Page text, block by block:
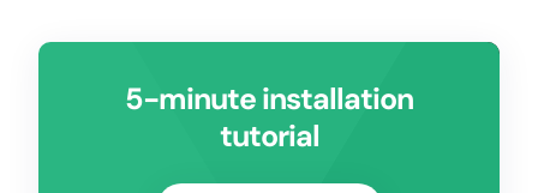
5-minute installation
tutorial